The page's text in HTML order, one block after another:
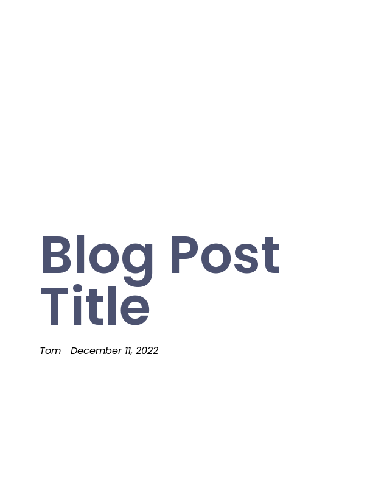
Blog Post
Title
Tom December 11, 2022